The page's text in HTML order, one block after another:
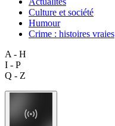
Culture et société
Humour
Crime : histoires vraies
A - H
I - P
Q - Z